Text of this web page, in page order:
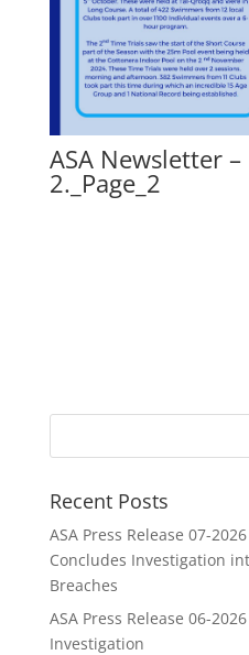
ASA Newsletter –
2._Page_2
Recent Posts
ASA Press Release 07-
Concludes Investigation
Breaches
ASA Press Release 06-
Investigation